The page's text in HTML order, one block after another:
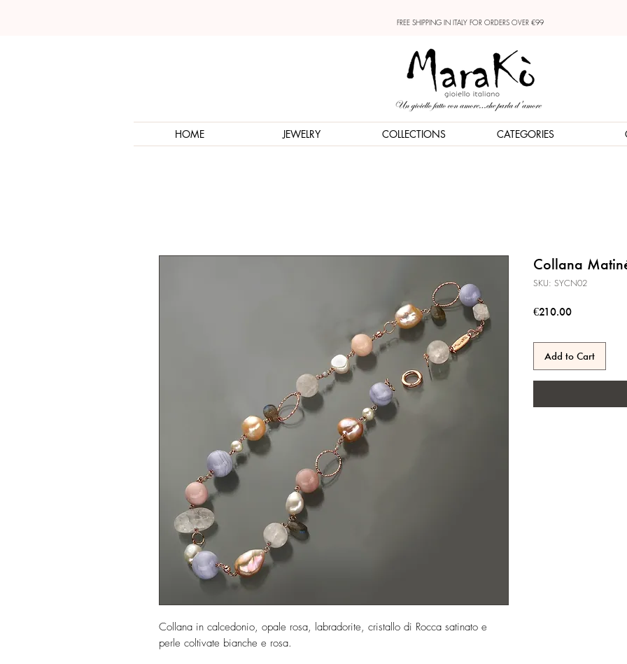
FREE SHIPPING IN ITALY FOR ORDERS OVER €99
HOME JEWELRY COLLECTIONS CATEGORIES
Collana in calcedonio, opale rosa, labradorite, cristallo di Rocca satinato e
perle coltivate bianche e rosa.
Collana
SKU: SYCN02
€210.00Price
Add to Cart